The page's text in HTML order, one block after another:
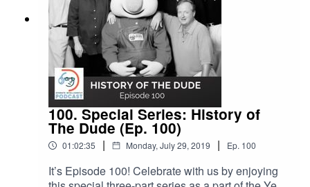
100. Special Series: History of
The Dude (Ep. 100)
01:02:35 | Monday, July 29, 2019 | Ep. 100
It’s Episode 100! Celebrate with us by enjoying